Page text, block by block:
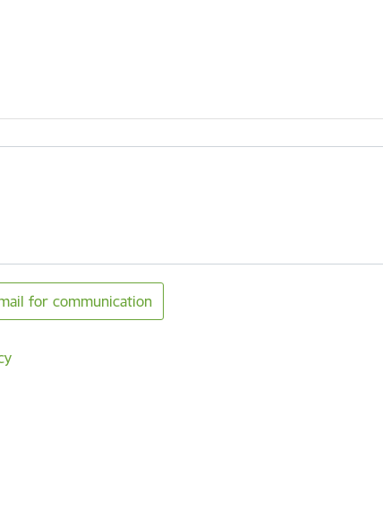
for communication